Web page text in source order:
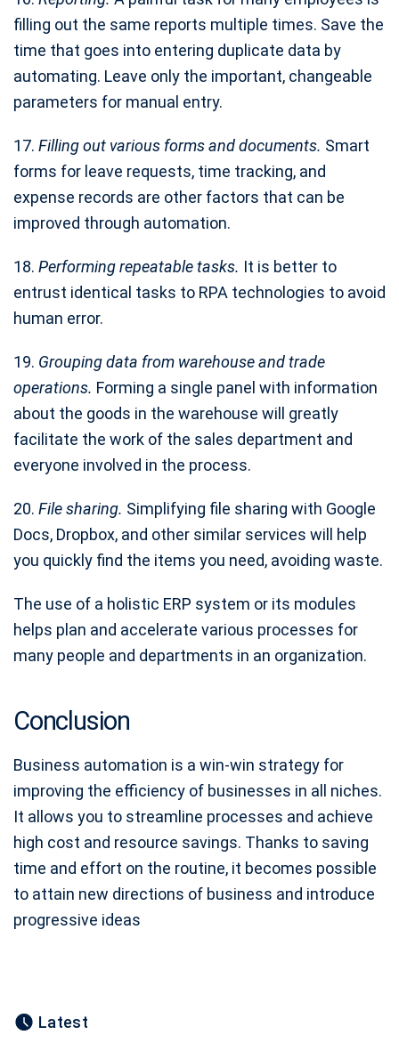
filling out the same reports multiple times. Save the
time that goes into entering duplicate data by
automating. Leave only the important, changeable
parameters for manual entry.
17. Filling out various forms and documents. Smart
forms for leave requests, time tracking, and
expense records are other factors that can be
improved through automation.
18. Performing repeatable tasks. It is better to
entrust identical tasks to RPA technologies to avoid
human error.
19. Grouping data from warehouse and trade
operations. Forming a single panel with information
about the goods in the warehouse will greatly
facilitate the work of the sales department and
everyone involved in the process.
20. File sharing. Simplifying file sharing with Google
Docs, Dropbox, and other similar services will help
you quickly find the items you need, avoiding waste.
The use of a holistic ERP system or its modules
helps plan and accelerate various processes for
many people and departments in an organization.
Conclusion
Business automation is a win-win strategy for
improving the efficiency of businesses in all niches.
It allows you to streamline processes and achieve
high cost and resource savings. Thanks to saving
time and effort on the routine, it becomes possible
to attain new directions of business and introduce
progressive ideas
Latest